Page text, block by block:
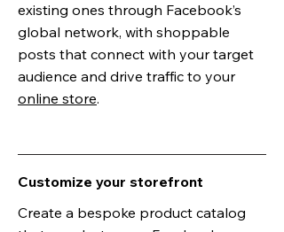
existing ones through Facebook’s
global network, with shoppable
posts that connect with your target
audience and drive traffic to your
online store.
Customize your storefront
Create a bespoke product catalog